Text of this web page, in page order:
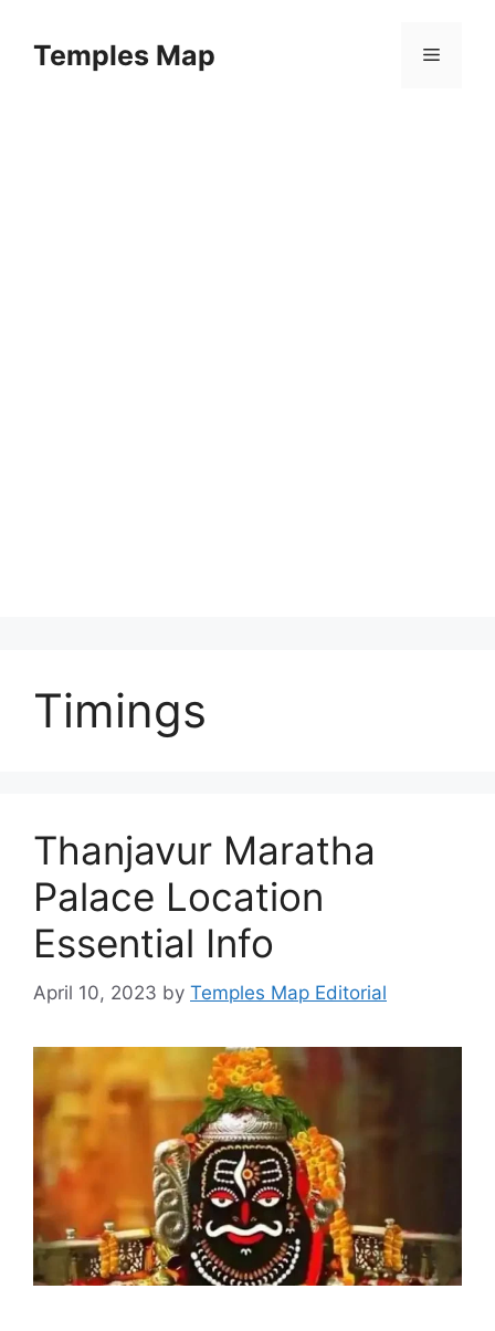
contentTemples Map Menu
Timings
Thanjavur Maratha
Palace Location
Essential Info
April 10, 2023 by Temples Map Editorial